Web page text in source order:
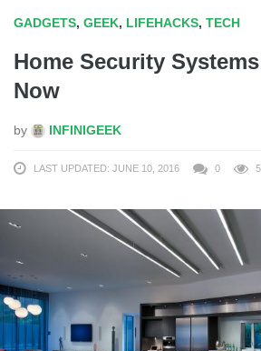
GADGETS, GEEK, LIFEHACKS, TECH
Home Security
Now
by INFINIGEEK
LAST UPDATED: JUNE 10, 2016 0